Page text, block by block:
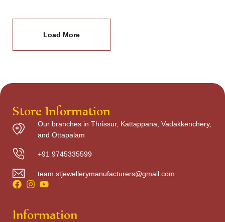
Load More
Store Information
Our branches in Thrissur, Kattappana, Vadakkenchery,
and Ottapalam
+91 9745335599
team.stjewellerymanufacturers@gmail.com
Information